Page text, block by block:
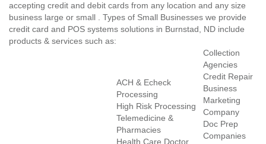
accepting credit and debit cards from any location and any size
business large or small . Types of Small Businesses we provide
credit card and POS systems solutions in Burnstad, ND include
products & services such as:
ACH & Echeck
Processing
High Risk Processing
Telemedicine &
Pharmacies
Health Care Doctor
Collection
Agencies
Credit Repair
Business
Marketing
Company
Doc Prep
Companies